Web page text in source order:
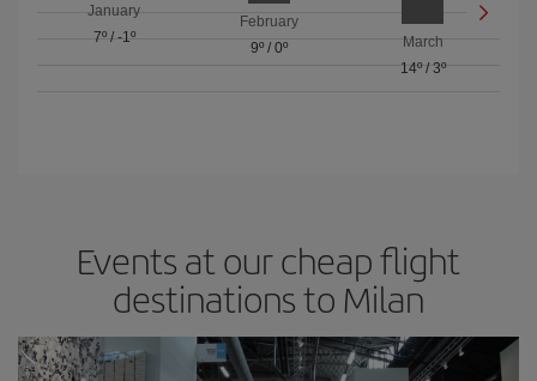
January
7º/ -1º
February
9º/ 0º
March
14º/ 3º
Events at our cheap flight
destinations to Milan